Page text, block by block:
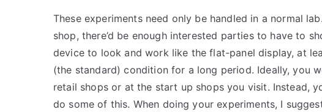
These experiments need only be handled in a normal
shop, there’d be enough interested parties to have to
device to look and work like the flat-panel display, at
(the standard) condition for a long period. Ideally, you
retail shops or at the start up shops you visit. Instead,
do some of this. When doing your experiments, I